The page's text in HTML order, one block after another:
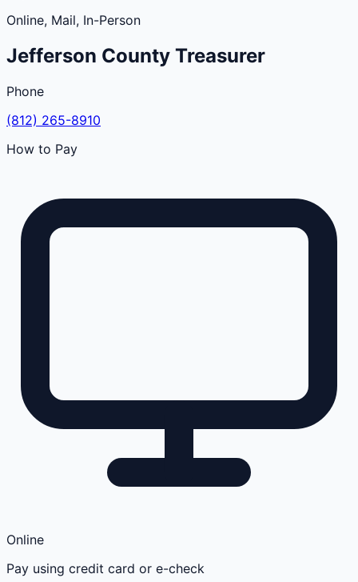
Online, Mail, In-Person
Jefferson County Treasurer
Phone
(812) 265-8910
How to Pay
Online
Pay using credit card or e-check